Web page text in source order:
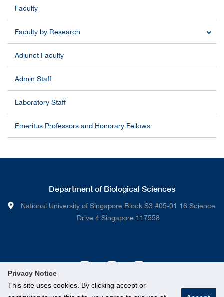
Privacy Notice
This site uses cookies. By clicking accept or
Faculty
Faculty by Research
Adjunct Faculty
Admin Staff
Laboratory Staff
Emeritus Professors and Honorary Fellows
Department of Biological Sciences
National University of Singapore Block S3 #05-01 16 Science
Drive 4 Singapore 117558